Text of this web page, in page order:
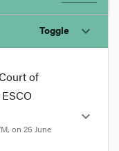
Toggle expand_more
of
, on 26 June
expand_more